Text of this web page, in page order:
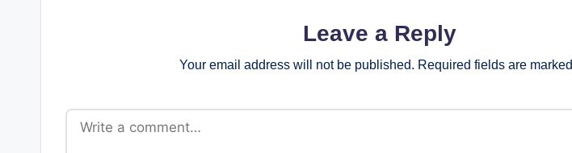
Leave a Reply
Your email address will not be published. Required fields are marked